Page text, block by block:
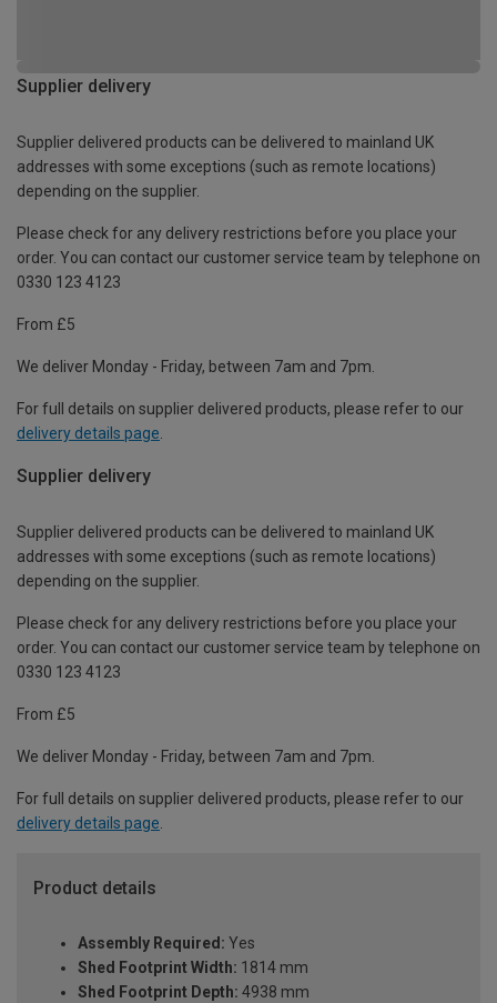
Supplier delivery
Supplier delivered products can be delivered to mainland UK
addresses with some exceptions (such as remote locations)
depending on the supplier.
Please check for any delivery restrictions before you place your
order. You can contact our customer service team by telephone on
0330 123 4123
From £5
We deliver Monday - Friday, between 7am and 7pm.
For full details on supplier delivered products, please refer to our
delivery details page
Supplier delivery
Supplier delivered products can be delivered to mainland UK
addresses with some exceptions (such as remote locations)
depending on the supplier.
Please check for any delivery restrictions before you place your
order. You can contact our customer service team by telephone on
0330 123 4123
From £5
We deliver Monday - Friday, between 7am and 7pm.
For full details on supplier delivered products, please refer to our
delivery details page
Product details
Assembly Required: Yes
Shed Footprint Width: 1814 mm
Shed Footprint Depth: 4938 mm